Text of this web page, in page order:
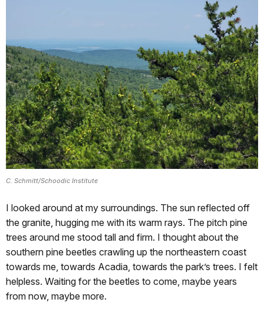
C. Schmitt/Schoodic Institute
I looked around at my surroundings. The sun reflected off
the granite, hugging me with its warm rays. The pitch pine
trees around me stood tall and firm. I thought about the
southern pine beetles crawling up the northeastern coast
towards me, towards Acadia, towards the park’s trees. I felt
helpless. Waiting for the beetles to come, maybe years
from now, maybe more.